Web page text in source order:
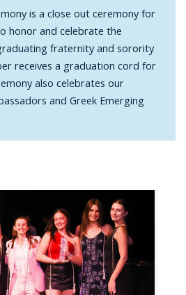
is a close out ceremony for
honor and celebrate the
fraternity and sorority
receives a graduation cord for
also celebrates our
and Greek Emerging